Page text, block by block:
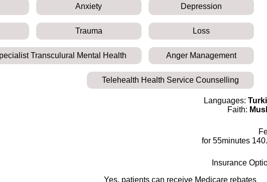
Depression
Anxiety
Loss
Trauma
Anger Management
Transculural Mental Health
Telehealth Health Service Counselling
Languages:
Faith:
140.00 for
Insurance
Yes, patients can receive Medicare rebates